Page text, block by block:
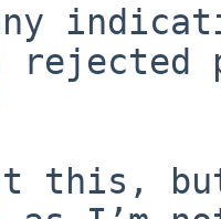
rejected
this,